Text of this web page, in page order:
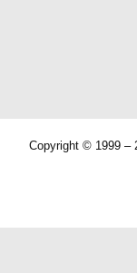
Copyright © 1999 –